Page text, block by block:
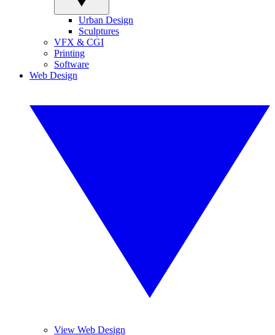
Urban Design
Sculptures
VFX & CGI
Printing
Software
Web Design
View Web Design